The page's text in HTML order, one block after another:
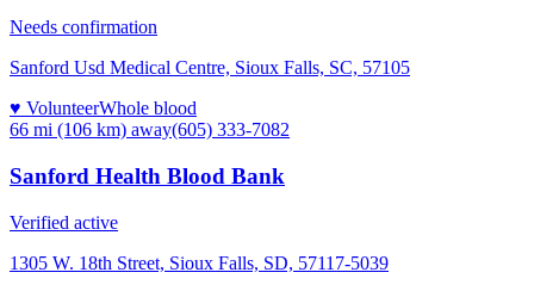
Needs confirmation
Sanford Usd Medical Centre, Sioux Falls, SC, 57105
♥ VolunteerWhole blood
66 mi (106 km) away(605) 333-7082
Sanford Health Blood Bank
Verified active
1305 W. 18th Street, Sioux Falls, SD, 57117-5039